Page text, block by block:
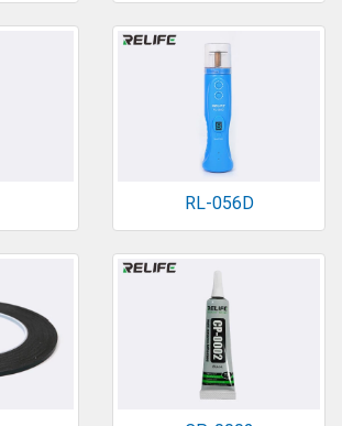
RL-056D